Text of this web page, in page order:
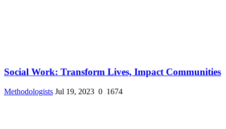
Social Work: Transform Lives, Impact Communities
Methodologists Jul 19, 2023 0 1674